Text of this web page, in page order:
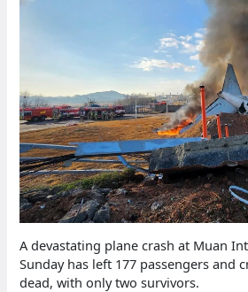
A devastating plane crash at Muan
Sunday has left 177 passengers and
dead, with only two survivors.